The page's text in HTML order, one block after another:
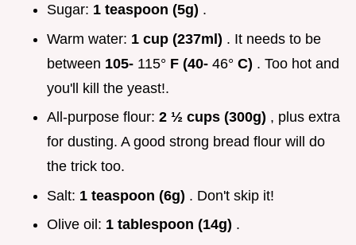
Sugar: 1 teaspoon (5g) .
Warm water: 1 cup (237ml) . It needs to be
between 105- 115° F (40- 46° C) . Too hot and
you'll kill the yeast!.
All-purpose flour: 2 ½ cups (300g) , plus extra
for dusting. A good strong bread flour will do
the trick too.
Salt: 1 teaspoon (6g) . Don't skip it!
Olive oil: 1 tablespoon (14g) .